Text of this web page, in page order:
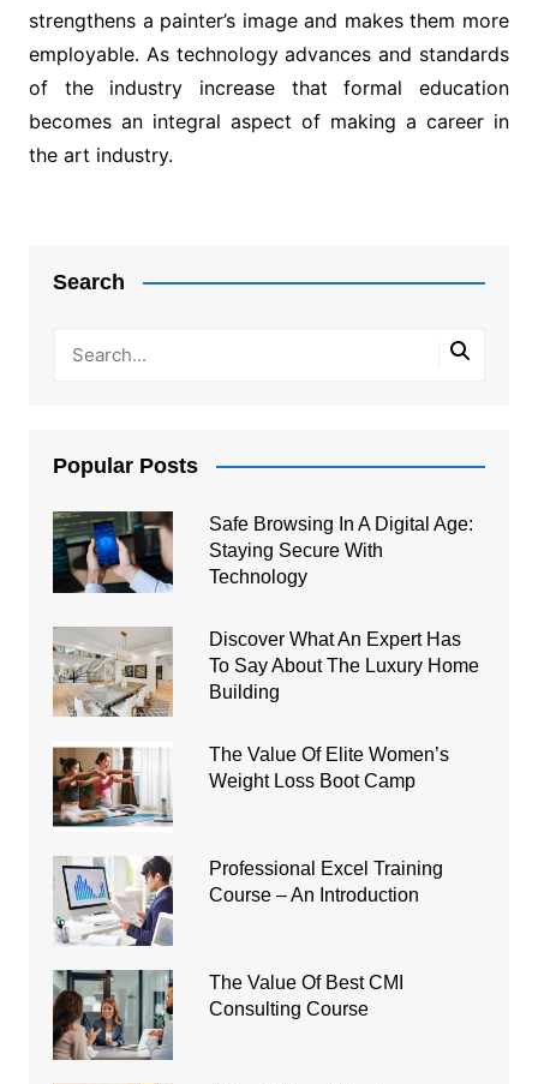
strengthens a painter’s image and makes them more
employable. As technology advances and standards
of the industry increase that formal education
becomes an integral aspect of making a career in
the art industry.
Search
Popular Posts
Safe Browsing In A Digital Age:
Staying Secure With
Technology
Discover What An Expert Has
To Say About The Luxury Home
Building
The Value Of Elite Women’s
Weight Loss Boot Camp
Professional Excel Training
Course – An Introduction
The Value Of Best CMI
Consulting Course